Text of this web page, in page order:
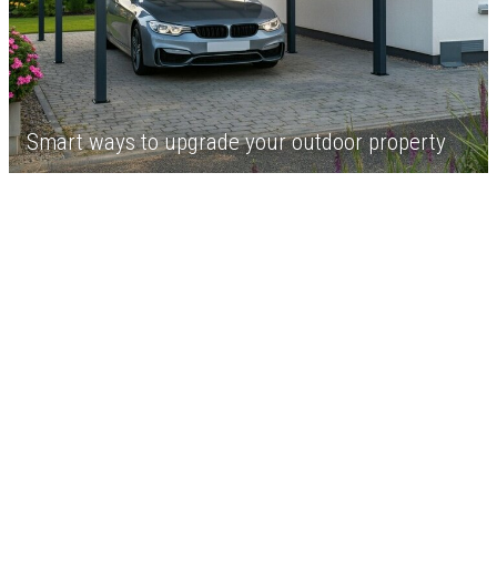
Smart ways to upgrade your outdoor property